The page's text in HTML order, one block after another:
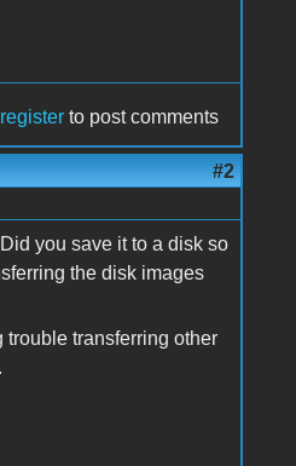
register to post comments
#2
you save it to a disk so
the disk images
trouble transferring other